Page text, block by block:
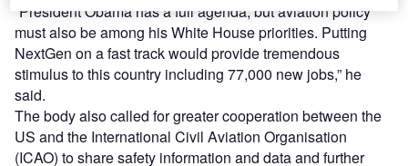
“President Obama has a full agenda, but aviation policy
must also be among his White House priorities. Putting
NextGen on a fast track would provide tremendous
stimulus to this country including 77,000 new jobs,” he
said.
The body also called for greater cooperation between the
US and the International Civil Aviation Organisation
(ICAO) to share safety information and data and further